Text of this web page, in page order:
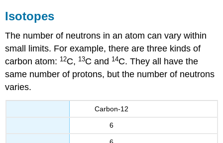
Isotopes
The number of neutrons in an atom can vary within
small limits. For example, there are three kinds of
carbon atom: 12C, 13C and 14C. They all have the
same number of protons, but the number of neutrons
varies.
Carbon-12
6